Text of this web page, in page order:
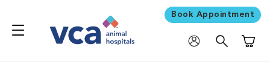
Book Appointment